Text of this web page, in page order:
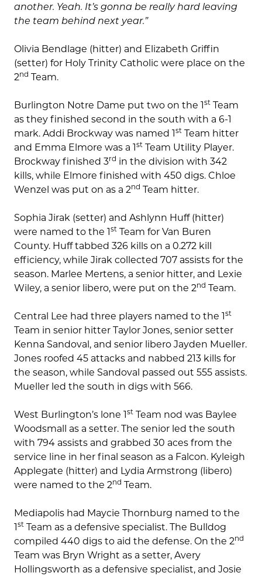
another. Yeah. It’s gonna be really hard leaving
the team behind next year.”
Olivia Bendlage (hitter) and Elizabeth Griffin
(setter) for Holy Trinity Catholic were place on the
2nd Team.
Burlington Notre Dame put two on the 1 st Team
as they finished second in the south with a 6-1
mark. Addi Brockway was named 1 st Team hitter
and Emma Elmore was a 1 st Team Utility Player.
Brockway finished 3rd in the division with 342
kills, while Elmore finished with 450 digs. Chloe
Wenzel was put on as a 2nd Team hitter.
Sophia Jirak (setter) and Ashlynn Huff (hitter)
were named to the 1 st Team for Van Buren
County. Huff tabbed 326 kills on a 0.272 kill
efficiency, while Jirak collected 707 assists for the
season. Marlee Mertens, a senior hitter, and Lexie
Wiley, a senior libero, were put on the 2nd Team.
Central Lee had three players named to the 1 st
Team in senior hitter Taylor Jones, senior setter
Kenna Sandoval, and senior libero Jayden Mueller.
Jones roofed 45 attacks and nabbed 213 kills for
the season, while Sandoval passed out 555 assists.
Mueller led the south in digs with 566.
West Burlington’s lone 1 st Team nod was Baylee
Woodsmall as a setter. The senior led the south
with 794 assists and grabbed 30 aces from the
service line in her final season as a Falcon. Kyleigh
Applegate (hitter) and Lydia Armstrong (libero)
were named to the 2nd Team.
Mediapolis had Maycie Thornburg named to the
1 st Team as a defensive specialist. The Bulldog
compiled 440 digs to aid the defense. On the 2nd
Team was Bryn Wright as a setter, Avery
Hollingsworth as a defensive specialist, and Josie